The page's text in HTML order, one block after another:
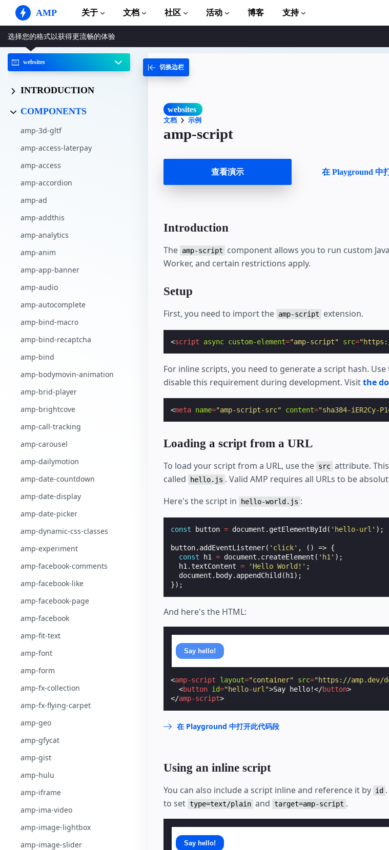
AMP 关于
打造完美网络体验
Web Stories
简单易懂，老少皆宜
网络上的超快广告
文档
指南和教程
AMP 使用入门
完整的 AMP 库
Hands-on introduction to AMP
模板
社区 活动 博客 支持
选择您的格式以获得更流畅的体验
websites
INTRODUCTION
COMPONENTS
amp-3d-gltf
amp-access-laterpay
amp-access
amp-accordion
amp-ad
amp-addthis
amp-analytics
amp-anim
amp-app-banner
amp-audio
amp-autocomplete
amp-bind-macro
amp-bind-recaptcha
amp-bind
amp-bodymovin-animation
amp-brid-player
amp-brightcove
amp-call-tracking
amp-carousel
amp-dailymotion
amp-date-countdown
amp-date-display
amp-date-picker
amp-dynamic-css-classes
amp-experiment
amp-facebook-comments
amp-facebook-like
amp-facebook-page
amp-facebook
amp-fit-text
amp-font
amp-form
amp-fx-collection
amp-fx-flying-carpet
amp-geo
amp-gfycat
amp-gist
amp-hulu
amp-iframe
amp-ima-video
amp-image-lightbox
amp-image-slider
切换边栏
websites
文档 示例
amp-script
查看演示 在 Playground 中
Introduction
The amp-script
component allows you to run custom
Worker, and certain restrictions apply.
Setup
First, you need to import the amp-script extension.
<script async custom-element="amp-script" src=
For inline scripts, you need to generate a script hash. Use
disable this requirement during development. Visitthe
<meta name="amp-script-src" content="sha384-iER2Cy-
Loading a script from a URL
To load your script from a URL, use the src attribute.
called
hello.js . Valid AMP requires all URLs to be
Here's the script in
hello-world.js :
const button = document . getElementById ( 'hello-url' );
button. addEventListener( 'click' , () => {
const
h1 = document . createElement ( 'h1' );
h1.textContent = 'Hello World!' ;
document . body. appendChild ( h1);
});
And here's the HTML:
Say hello!
<amp-script layout="container" src="https://amp.dev/
<button id="hello-url">Say hello!</button>
</amp-script>
在 Playground 中打开此代码段
Using an inline script
You can also include a script inline and reference it by id
to set type=text/plain and target=amp-script .
Say hello!